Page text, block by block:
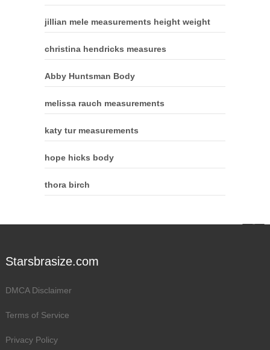
jillian mele measurements height weight
christina hendricks measures
Abby Huntsman Body
melissa rauch measurements
katy tur measurements
hope hicks body
thora birch
Starsbrasize.com
DMCA Disclaimer
Terms of Service
Privacy Policy